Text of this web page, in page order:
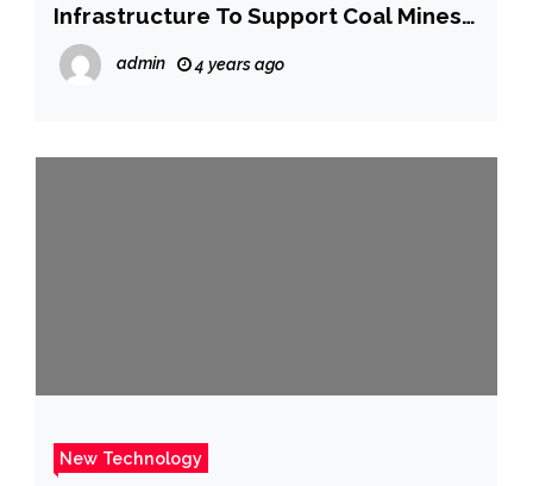
Infrastructure To Support Coal Mines
Operations
admin 4 years ago
New Technology